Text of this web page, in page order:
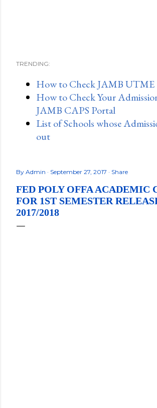
TRENDING:
How to Check JAMB UTME
How to Check Your
JAMB CAPS Portal
List of Schools whose
out
By Admin September 27, 2017 Share
FED POLY OFFA ACADEMIC
FOR 1ST SEMESTER
2017/2018